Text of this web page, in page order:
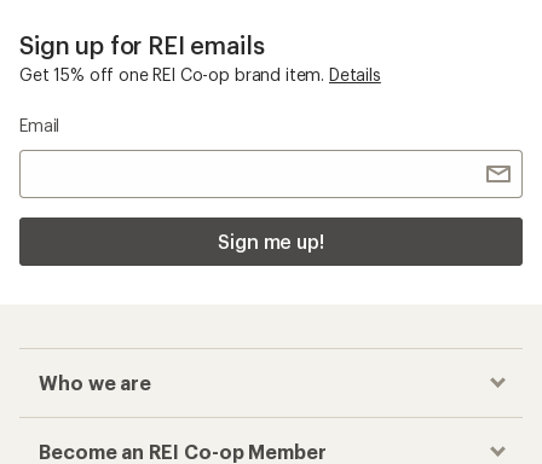
Sign up for REI emails
Get 15% off one REI Co-op brand item. Details
Email
Sign me up!
Who we are
Become an REI Co-op Member